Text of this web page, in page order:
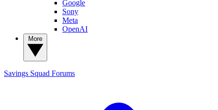
Google
Sony
Meta
OpenAI
Savings Squad Forums